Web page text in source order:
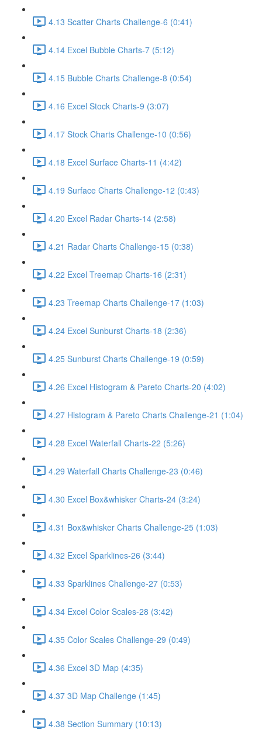
4.13 Scatter Charts Challenge-6 (0:41)
4.14 Excel Bubble Charts-7 (5:12)
4.15 Bubble Charts Challenge-8 (0:54)
4.16 Excel Stock Charts-9 (3:07)
4.17 Stock Charts Challenge-10 (0:56)
4.18 Excel Surface Charts-11 (4:42)
4.19 Surface Charts Challenge-12 (0:43)
4.20 Excel Radar Charts-14 (2:58)
4.21 Radar Charts Challenge-15 (0:38)
4.22 Excel Treemap Charts-16 (2:31)
4.23 Treemap Charts Challenge-17 (1:03)
4.24 Excel Sunburst Charts-18 (2:36)
4.25 Sunburst Charts Challenge-19 (0:59)
4.26 Excel Histogram & Pareto Charts-20 (4:02)
4.27 Histogram & Pareto Charts Challenge-21 (1:04)
4.28 Excel Waterfall Charts-22 (5:26)
4.29 Waterfall Charts Challenge-23 (0:46)
4.30 Excel Box&whisker Charts-24 (3:24)
4.31 Box&whisker Charts Challenge-25 (1:03)
4.32 Excel Sparklines-26 (3:44)
4.33 Sparklines Challenge-27 (0:53)
4.34 Excel Color Scales-28 (3:42)
4.35 Color Scales Challenge-29 (0:49)
4.36 Excel 3D Map (4:35)
4.37 3D Map Challenge (1:45)
4.38 Section Summary (10:13)